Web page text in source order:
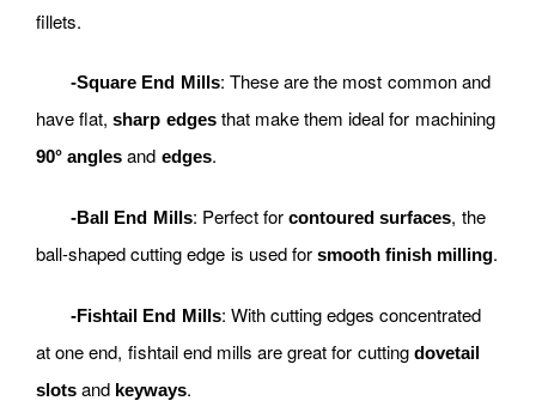
fillets.
-Square End Mills: These are the most common and
have flat,sharp edgesthat make them ideal for machining
90° angles and edges.
-Ball End Mills: Perfect forcontoured surfaces, the
ball-shaped cutting edge is used forsmooth finish milling.
-Fishtail End Mills: With cutting edges concentrated
at one end, fishtail end mills are great for cutting dovetail
slots and keyways.